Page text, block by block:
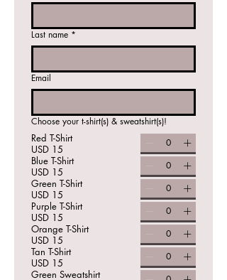
Last name *
Email
Choose your t-shirt(s) & sweatshirt(s)!
Red T-Shirt
USD 15
Blue T-Shirt
USD 15
Green T-Shirt
USD 15
Purple T-Shirt
USD 15
Orange T-Shirt
USD 15
Tan T-Shirt
USD 15
Green Sweatshirt